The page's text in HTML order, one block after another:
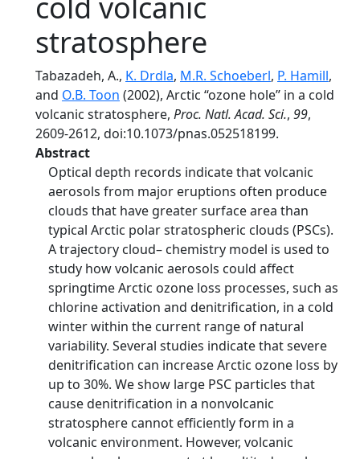
stratosphere
Tabazadeh, A., K. Drdla, M.R. Schoeberl, P. Hamill,
and O.B. Toon (2002), Arctic ‘‘ozone hole’’ in a cold
volcanic stratosphere, Proc. Natl. Acad. Sci., 99,
2609-2612, doi:10.1073/pnas.052518199.
Abstract
Optical depth records indicate that volcanic
aerosols from major eruptions often produce
clouds that have greater surface area than
typical Arctic polar stratospheric clouds (PSCs).
A trajectory cloud– chemistry model is used to
study how volcanic aerosols could affect
springtime Arctic ozone loss processes, such as
chlorine activation and denitrification, in a cold
winter within the current range of natural
variability. Several studies indicate that severe
denitrification can increase Arctic ozone loss by
up to 30%. We show large PSC particles that
cause denitrification in a nonvolcanic
stratosphere cannot efficiently form in a
volcanic environment. However, volcanic